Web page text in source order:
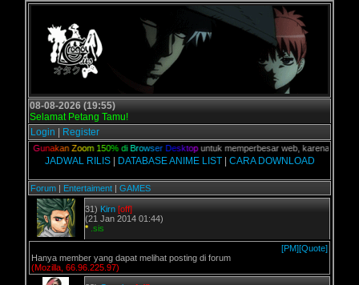
08-08-2026 (19:55)
Selamat Petang Tamu!
Login
Register
unakan Zoom 150% di Browser De sktopuntuk memperbesar web, karena aslinya
JADWAL RILIS| DATABASE ANIME LIST| CARA DOWNLOAD
Forum | Entertaiment | GAMES
31) Kirn [off]
(21 Jan 2014 01:44)
* .sis
[PM][Quote]
Hanya member yang dapat melihat posting di forum
(Mozilla, 66.96.225.97)